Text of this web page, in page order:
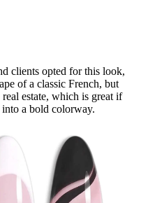
clients opted for this look,
of a classic French, but
estate, which is great if
a bold colorway.